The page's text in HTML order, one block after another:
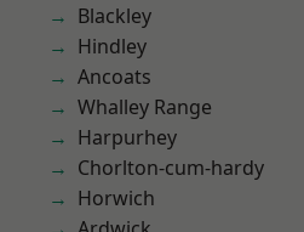
Blackley
Hindley
Ancoats
Whalley Range
Harpurhey
Chorlton-cum-hardy
Horwich